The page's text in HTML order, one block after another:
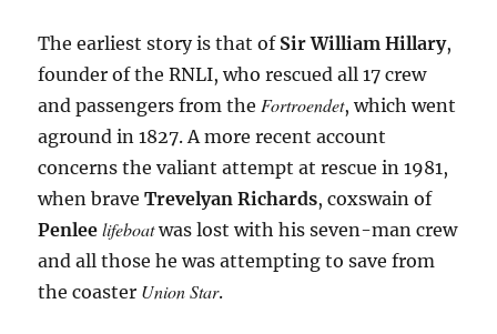
The earliest story is that of Sir William Hillary,
founder of the RNLI, who rescued all 17 crew
and passengers from theFortroendet, which went
aground in 1827. A more recent account
concerns the valiant attempt at rescue in 1981,
when braveTrevelyan Richards, coxswain of
Penleelifeboatwas lost with his seven-man crew
and all those he was attempting to save from
the coaster Union Star.